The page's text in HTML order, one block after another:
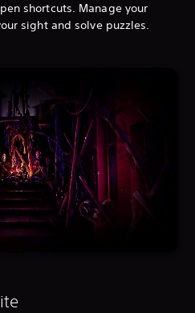
shortcuts. Manage your
sight and solve puzzles.